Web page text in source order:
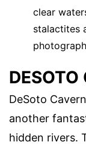
clear
stalactites
DESOTO
DeSoto
another
hidden rivers.